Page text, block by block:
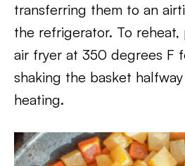
transferring them to an
the refrigerator. To
air fryer at 350 degrees F
shaking the basket
heating.